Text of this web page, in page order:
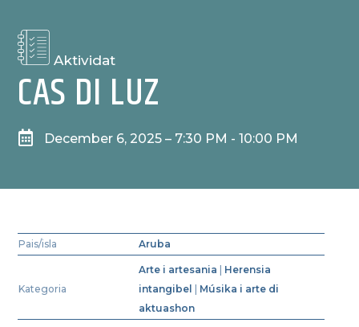
Aktividat
CAS DI LUZ
 December 6, 2025 – 7:30 PM - 10:00 PM
Pais/isla Aruba
Kategoria
Arte i artesania
Herensia
intangibel
Músika i arte di
aktuashon